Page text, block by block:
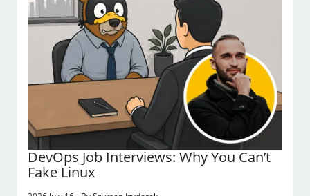
DevOps Job Interviews: Why You Can’t
Fake Linux